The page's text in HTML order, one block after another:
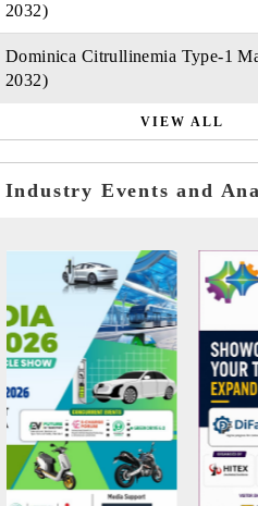
2032)
Dominica Citrullinemia Type-1
2032)
VIEW ALL
Industry Events and